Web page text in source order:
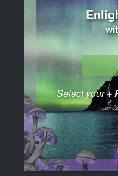
Select your+